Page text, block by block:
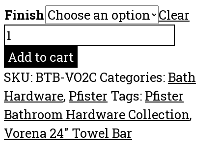
Finish
Clear
Pfister
Vorena
24"
Towel
Bar
Bathroom
Hardware
Add to cart
SKU: BTB-VO2C Categories: Bath
Hardware, Pfister Tags: Pfister
Bathroom Hardware Collection,
Vorena 24" Towel Bar